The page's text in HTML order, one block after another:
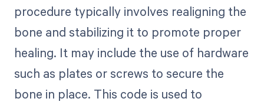
procedure typically involves realigning the
bone and stabilizing it to promote proper
healing. It may include the use of hardware
such as plates or screws to secure the
bone in place. This code is used to